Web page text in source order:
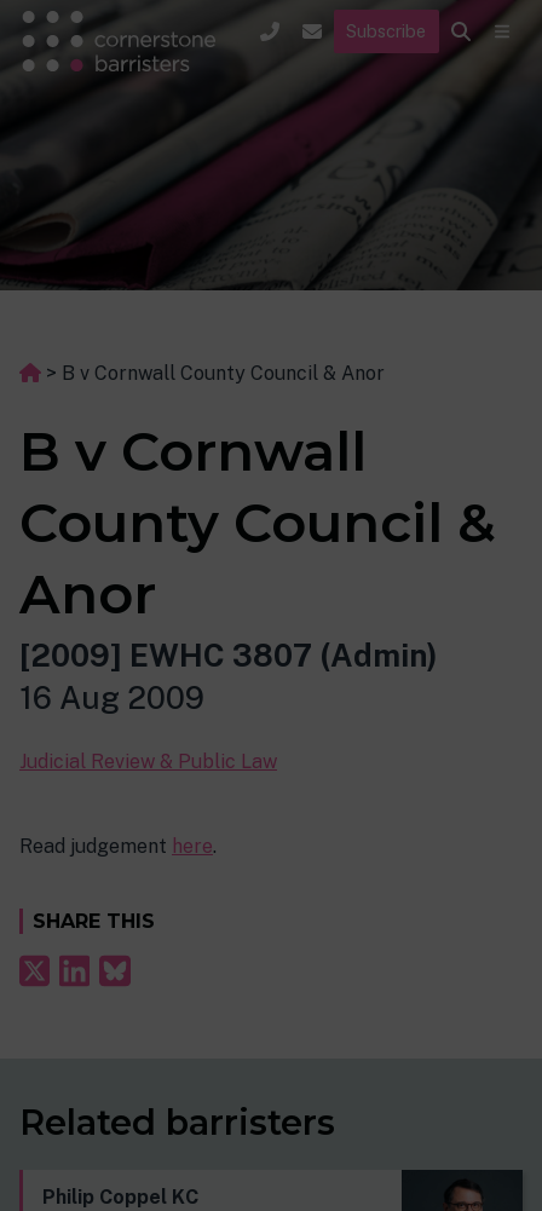
Subscribe
> B v Cornwall County Council & Anor
B v Cornwall
County Council &
Anor
[2009] EWHC 3807 (Admin)
16 Aug 2009
Judicial Review & Public Law
Read judgement here.
SHARE THIS
Related barristers
Philip Coppel KC